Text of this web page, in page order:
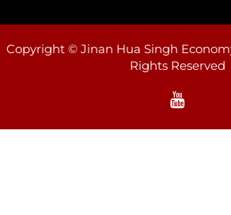
Copyright © Jinan Hua Singh
Rights Reserved